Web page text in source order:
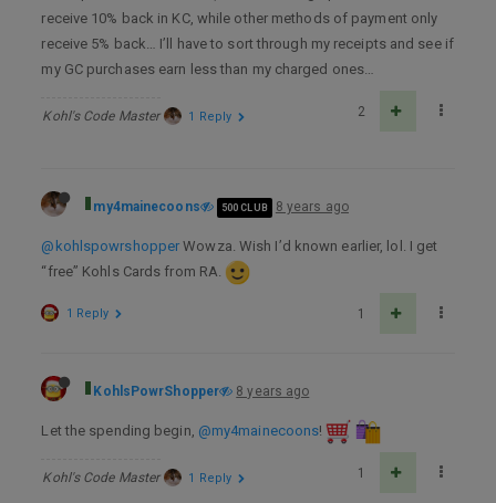
receive 10% back in KC, while other methods of payment only
receive 5% back… I’ll have to sort through my receipts and see if
my GC purchases earn less than my charged ones…
Kohl's Code Master 2
1 Reply
my4mainecoons 500 CLUB 8 years ago
@kohlspowrshopper Wowza. Wish I’d known earlier, lol. I get
“free” Kohls Cards from RA.
1
1 Reply
KohlsPowrShopper 8 years ago
Let the spending begin, @my4mainecoons!
Kohl's Code Master 1
1 Reply